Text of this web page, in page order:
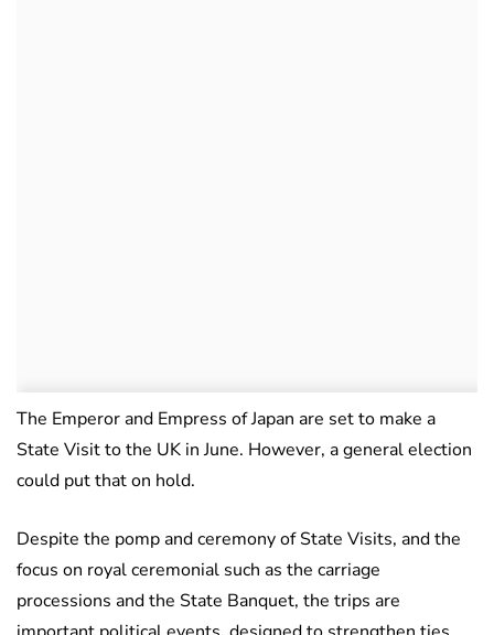
The Emperor and Empress of Japan are set to make a
State Visit to the UK in June. However, a general election
could put that on hold.
Despite the pomp and ceremony of State Visits, and the
focus on royal ceremonial such as the carriage
processions and the State Banquet, the trips are